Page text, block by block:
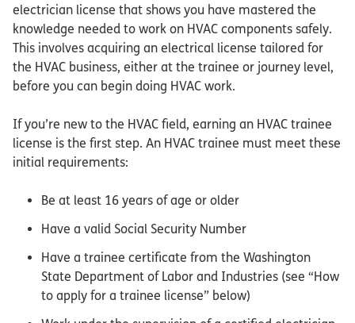
electrician license that shows you have mastered the
knowledge needed to work on HVAC components safely.
This involves acquiring an electrical license tailored for
the HVAC business, either at the trainee or journey level,
before you can begin doing HVAC work.
If you’re new to the HVAC field, earning an HVAC trainee
license is the first step. An HVAC trainee must meet these
initial requirements:
Be at least 16 years of age or older
Have a valid Social Security Number
Have a trainee certificate from the Washington
State Department of Labor and Industries (see “How
to apply for a trainee license” below)